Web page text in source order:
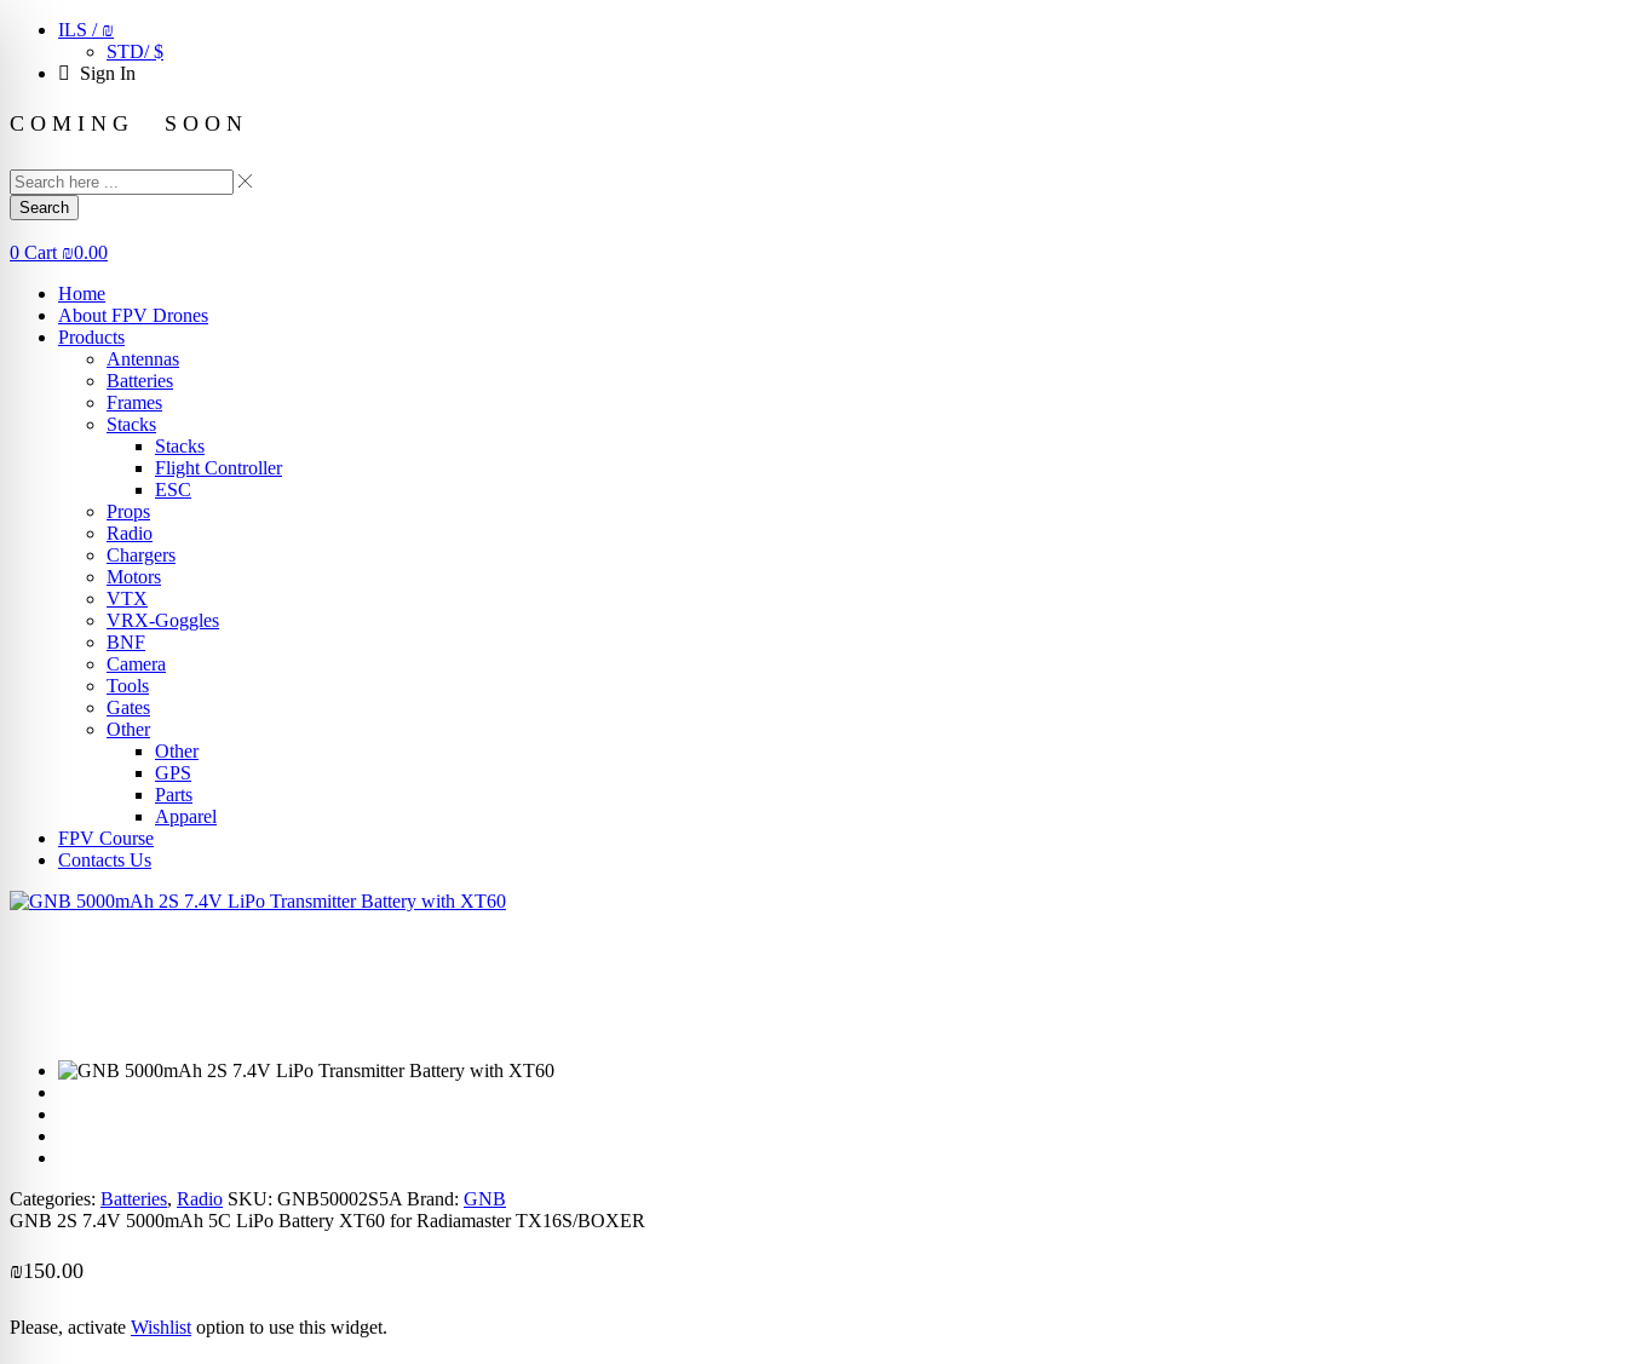
ILS / ₪
STD/ $
Sign In
C O M I N G S O O N
Search
0 Cart ₪0.00
Home
About FPV Drones
Products
Antennas
Batteries
Frames
Stacks
Stacks
Flight Controller
ESC
Props
Radio
Chargers
Motors
VTX
VRX-Goggles
BNF
Camera
Tools
Gates
Other
Other
GPS
Parts
Apparel
FPV Course
Contacts Us
Categories: Batteries, Radio SKU: GNB50002S5A Brand: GNB
GNB 2S 7.4V 5000mAh 5C LiPo Battery XT60 for Radiamaster TX16S/BOXER
₪150.00
Please, activate Wishlist option to use this widget.